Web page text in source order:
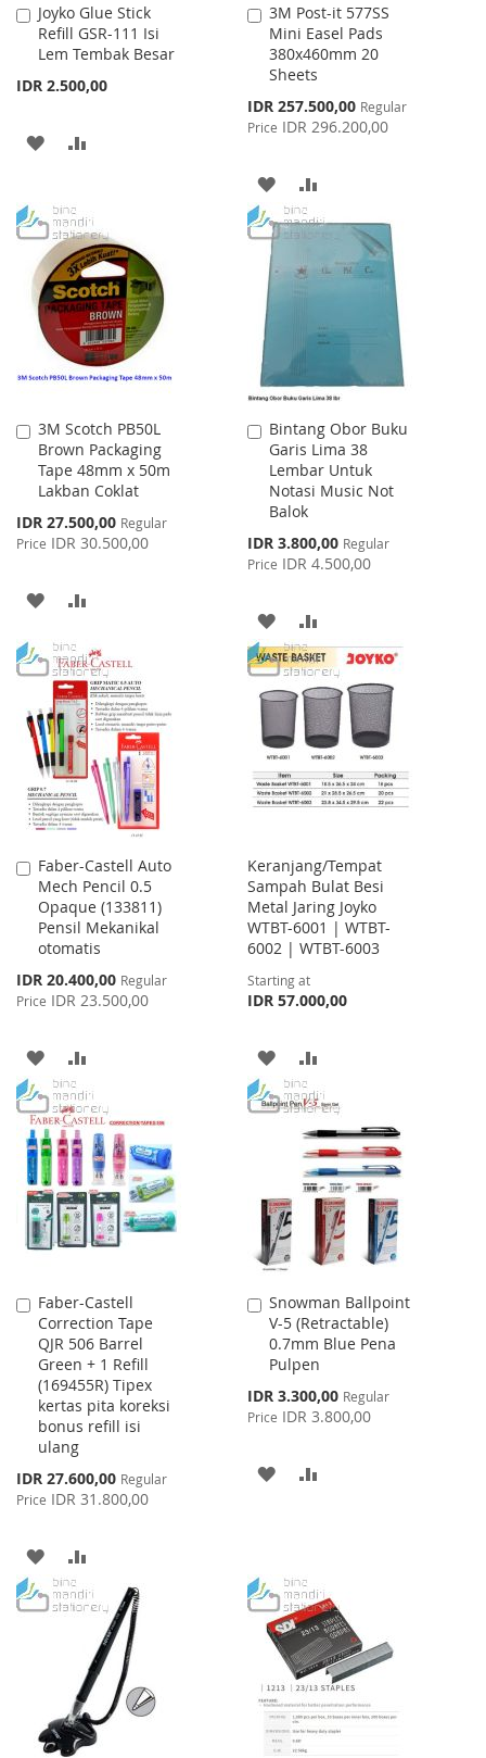
Joyko Glue Stick
Refill GSR-111 Isi
Lem Tembak Besar
IDR 2.500,00
Add
to
Cart
ADD
WISH
LIST
COMPARE
3M Post-it 577SS
Mini Easel Pads
380x460mm 20
Sheets
Special
Price
IDR 257.500,00 Regular
Price IDR 296.200,00
Add
to
Cart
ADD
TO
LIST
TO
COMPARE
3M Scotch PB50L
Brown Packaging
Tape 48mm x 50m
Lakban Coklat
Special
Price
IDR 27.500,00 Regular
Price IDR 30.500,00
Add
to
Cart
ADD
WISH
LIST
COMPARE
Bintang Obor Buku
Garis Lima 38
Lembar Untuk
Notasi Music Not
Balok
Special
Price
IDR 3.800,00 Regular
Price IDR 4.500,00
Add
to
Cart
ADD
TO
WISH
LIST
TO
COMPARE
Faber-Castell Auto
Mech Pencil 0.5
Opaque (133811)
Pensil Mekanikal
otomatis
Special
Price
IDR 20.400,00 Regular
Price IDR 23.500,00
Add
to
Cart
ADD
TO
WISH
LIST
TO
COMPARE
Keranjang/Tempat
Sampah Bulat Besi
Metal Jaring Joyko
WTBT-6001 | WTBT-
6002 | WTBT-6003
Starting at
IDR 57.000,00
ADD
TO
WISH
LIST
TO
COMPARE
Faber-Castell
Correction Tape
QJR 506 Barrel
Green + 1 Refill
(169455R) Tipex
kertas pita koreksi
bonus refill isi
ulang
Special
Price
IDR 27.600,00 Regular
Price IDR 31.800,00
Add
to
Cart
ADD
TO
TO
COMPARE
Snowman Ballpoint
V-5 (Retractable)
0.7mm Blue Pena
Pulpen
Special
Price
IDR 3.300,00 Regular
Price IDR 3.800,00
Add
to
Cart
ADD
LIST